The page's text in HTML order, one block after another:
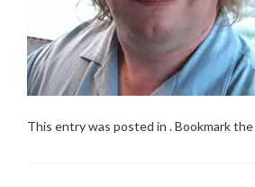
This entry was posted in . Bookmark the